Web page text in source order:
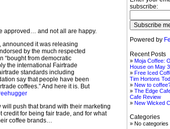
approved… and not all are happy.
announced it was releasing
by the much respected
“bought from democratic
the international Fairtrade
standards including
say that people have been
coffees.” And here it is. But
will push that brand with their marketing
for being fair trade, and for what
coffee brands…
subscribe:
Powered by
Recent Posts
Moja Coffee:
House on May
Free Iced
Tim Hortons
New to
The Edge
Cafe Review
New Wicked
Categories
No categories